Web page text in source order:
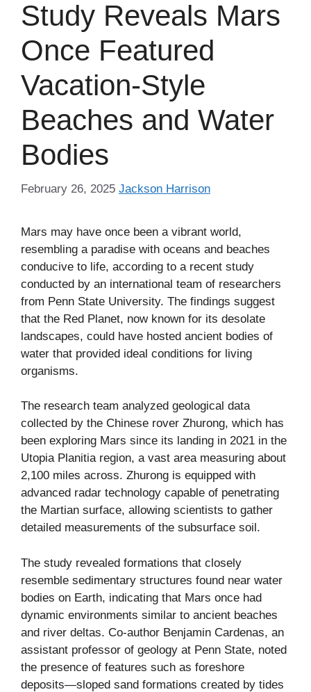
Study Reveals Mars
Once Featured
Vacation-Style
Beaches and Water
Bodies
February 26, 2025 Jackson Harrison
Mars may have once been a vibrant world,
resembling a paradise with oceans and beaches
conducive to life, according to a recent study
conducted by an international team of researchers
from Penn State University. The findings suggest
that the Red Planet, now known for its desolate
landscapes, could have hosted ancient bodies of
water that provided ideal conditions for living
organisms.
The research team analyzed geological data
collected by the Chinese rover Zhurong, which has
been exploring Mars since its landing in 2021 in the
Utopia Planitia region, a vast area measuring about
2,100 miles across. Zhurong is equipped with
advanced radar technology capable of penetrating
the Martian surface, allowing scientists to gather
detailed measurements of the subsurface soil.
The study revealed formations that closely
resemble sedimentary structures found near water
bodies on Earth, indicating that Mars once had
dynamic environments similar to ancient beaches
and river deltas. Co-author Benjamin Cardenas, an
assistant professor of geology at Penn State, noted
the presence of features such as foreshore
deposits—sloped sand formations created by tides